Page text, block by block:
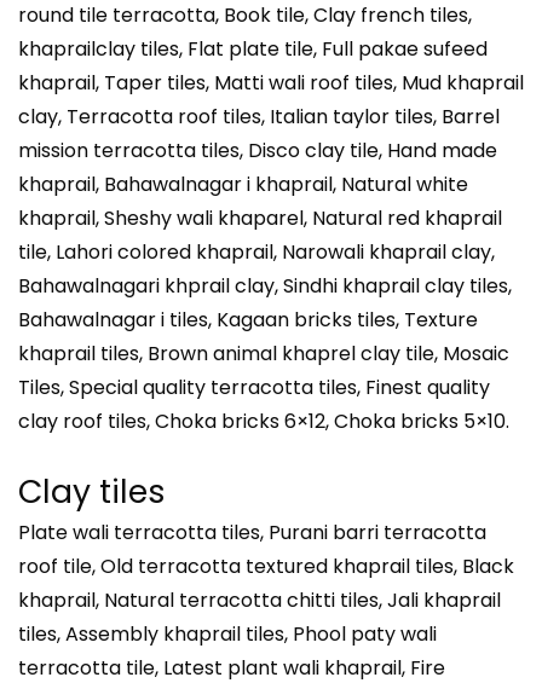
round tile terracotta, Book tile, Clay french tiles,
khaprailclay tiles, Flat plate tile, Full pakae sufeed
khaprail, Taper tiles, Matti wali roof tiles, Mud khaprail
clay, Terracotta roof tiles, Italian taylor tiles, Barrel
mission terracotta tiles, Disco clay tile, Hand made
khaprail, Bahawalnagar i khaprail, Natural white
khaprail, Sheshy wali khaparel, Natural red khaprail
tile, Lahori colored khaprail, Narowali khaprail clay,
Bahawalnagari khprail clay, Sindhi khaprail clay tiles,
Bahawalnagar i tiles, Kagaan bricks tiles, Texture
khaprail tiles, Brown animal khaprel clay tile, Mosaic
Tiles, Special quality terracotta tiles, Finest quality
clay roof tiles, Choka bricks 6×12, Choka bricks 5×10.
Clay tiles
Plate wali terracotta tiles, Purani barri terracotta
roof tile, Old terracotta textured khaprail tiles, Black
khaprail, Natural terracotta chitti tiles, Jali khaprail
tiles, Assembly khaprail tiles, Phool paty wali
terracotta tile, Latest plant wali khaprail, Fire